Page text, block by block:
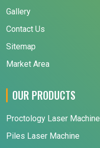
Gallery
Contact Us
Sitemap
Market Area
OUR PRODUCTS
Proctology Laser Machine
Piles Laser Machine